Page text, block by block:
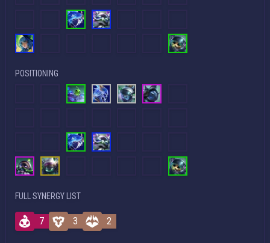
POSITIONING
FULL SYNERGY LIST
7 3 2